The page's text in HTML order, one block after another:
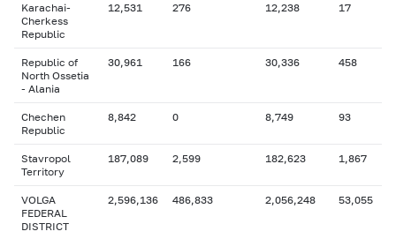
Karachai-
Cherkess
Republic
12,531 276 12,238 17
Republic of
North Ossetia
- Alania
30,961 166 30,336 458
Chechen
Republic
8,842 0 8,749 93
Stavropol
Territory
187,089 2,599 182,623 1,867
VOLGA
FEDERAL
DISTRICT
2,596,136 486,833 2,056,248 53,055